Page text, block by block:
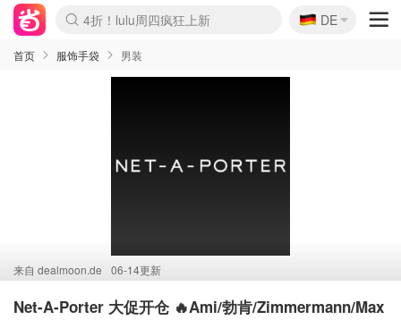
Boticinal 夏促开抢！
4折！lulu周四疯狂上新
还没结束！&OtherStories大促
Joybuy变相75折 随时失效
速领！Stanley独家85折
疑似霸哥！Camper额外叠85折
Zalando 奥莱闪促！每日更新
Moncler反季囤！5折起+叠9折
Coach Brooklyn仅€192
🇩🇪
DE
首页 服饰手袋 男装
来自 dealmoon.de 06-14更新
Net-A-Porter 大促开仓 🔥Ami/勃肯/Zimmermann/Max